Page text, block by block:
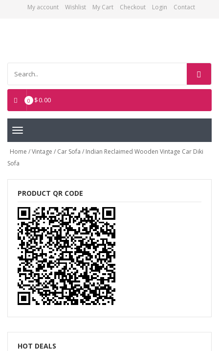
My account Wishlist My Cart Checkout Login Contact
0 $0.00
Toggle
Home /Vintage / Car Sofa / Indian Reclaimed Wooden Vintage Car Diki
Sofa
PRODUCT QR CODE
HOT DEALS